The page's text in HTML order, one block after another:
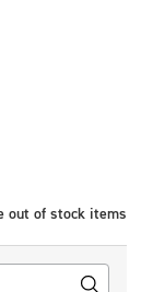
out of stock items